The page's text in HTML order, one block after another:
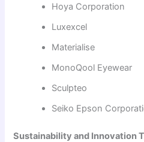
Hoya Corporation
Luxexcel
Materialise
MonoQool Eyewear
Sculpteo
Seiko Epson
Sustainability and Innovation